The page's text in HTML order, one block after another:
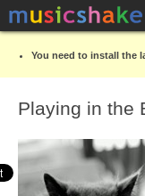
You need to install the
Playing in the